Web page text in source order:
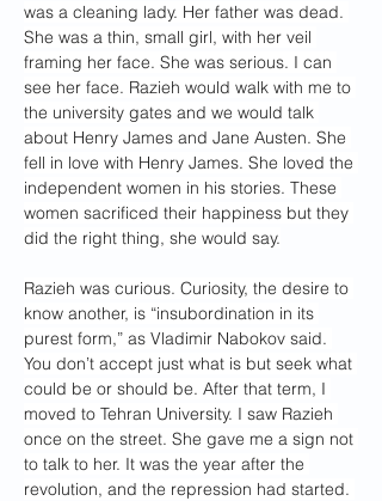
was a cleaning lady. Her father was dead.
She was a thin, small girl, with her veil
framing her face. She was serious. I can
see her face. Razieh would walk with me to
the university gates and we would talk
about Henry James and Jane Austen. She
fell in love with Henry James. She loved the
independent women in his stories. These
women sacrificed their happiness but they
did the right thing, she would say.
Razieh was curious. Curiosity, the desire to
know another, is “insubordination in its
purest form,” as Vladimir Nabokov said.
You don’t accept just what is but seek what
could be or should be. After that term, I
moved to Tehran University. I saw Razieh
once on the street. She gave me a sign not
to talk to her. It was the year after the
revolution, and the repression had started.